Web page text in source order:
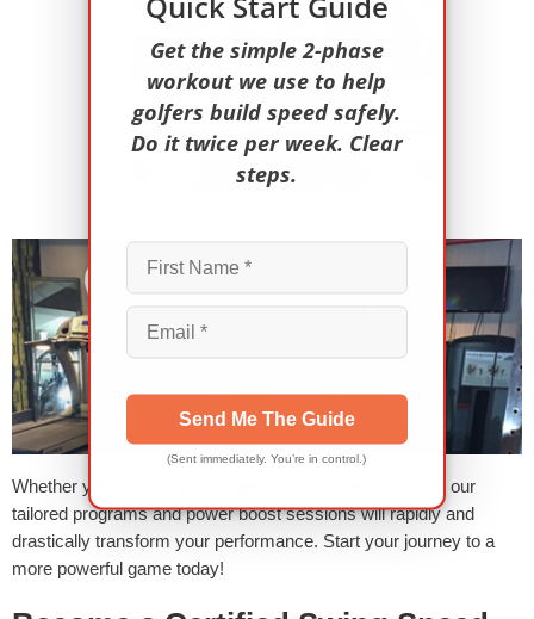
Whether you’re aiming for longer drives or lower scores, our
tailored programs and power boost sessions will rapidly and
drastically transform your performance. Start your journey to a
more powerful game today!
Get the simple 2-phase
workout we use to help
golfers build speed safely.
Do it twice per week. Clear
steps.
Send Me The Guide
(Sent immediately. You’re in control.)